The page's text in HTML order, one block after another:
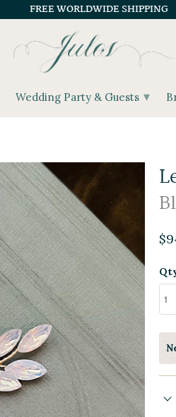
FREE WORLDWIDE SHIPPING
Wedding Party & Guests ▾